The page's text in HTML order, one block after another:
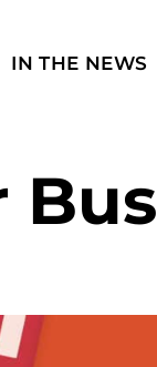
IN THE NEWS